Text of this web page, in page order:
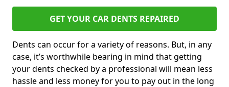
GET YOUR CAR DENTS REPAIRED
Dents can occur for a variety of reasons. But, in any
case, it’s worthwhile bearing in mind that getting
your dents checked by a professional will mean less
hassle and less money for you to pay out in the long